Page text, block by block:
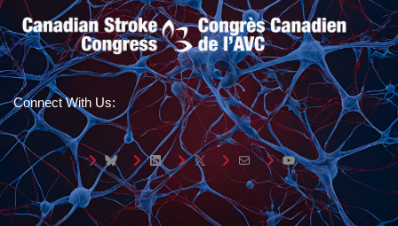
Connect With Us:
BlueskyLinkedIn
X Mail YouTube